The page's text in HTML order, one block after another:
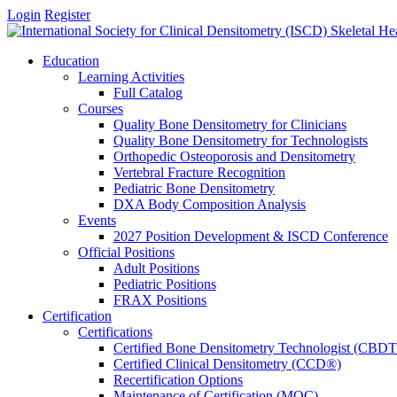
Login Register
Education
Learning Activities
Full Catalog
Courses
Quality Bone Densitometry for Clinicians
Quality Bone Densitometry for Technologists
Orthopedic Osteoporosis and Densitometry
Vertebral Fracture Recognition
Pediatric Bone Densitometry
DXA Body Composition Analysis
Events
2027 Position Development & ISCD Conference
Official Positions
Adult Positions
Pediatric Positions
FRAX Positions
Certification
Certifications
Certified Bone Densitometry Technologist
Certified Clinical Densitometry (CCD®)
Recertification Options